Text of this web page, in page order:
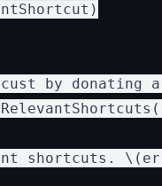
by donating a
shortcuts.